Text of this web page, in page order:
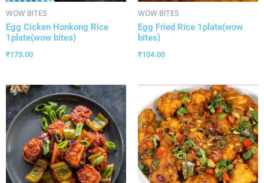
WOW BITES
Egg Cicken Honkong Rice
1plate(wow bites)
₹173.00
WOW BITES
Egg Fried Rice 1plate(wow
bites)
₹104.00